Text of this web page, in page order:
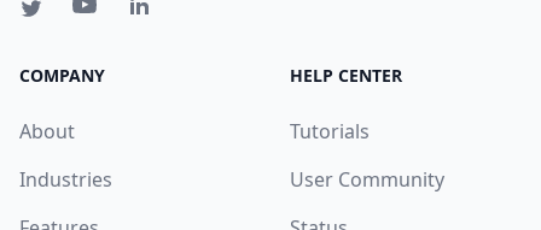
COMPANY
About
Industries
HELP CENTER
Tutorials
User Community